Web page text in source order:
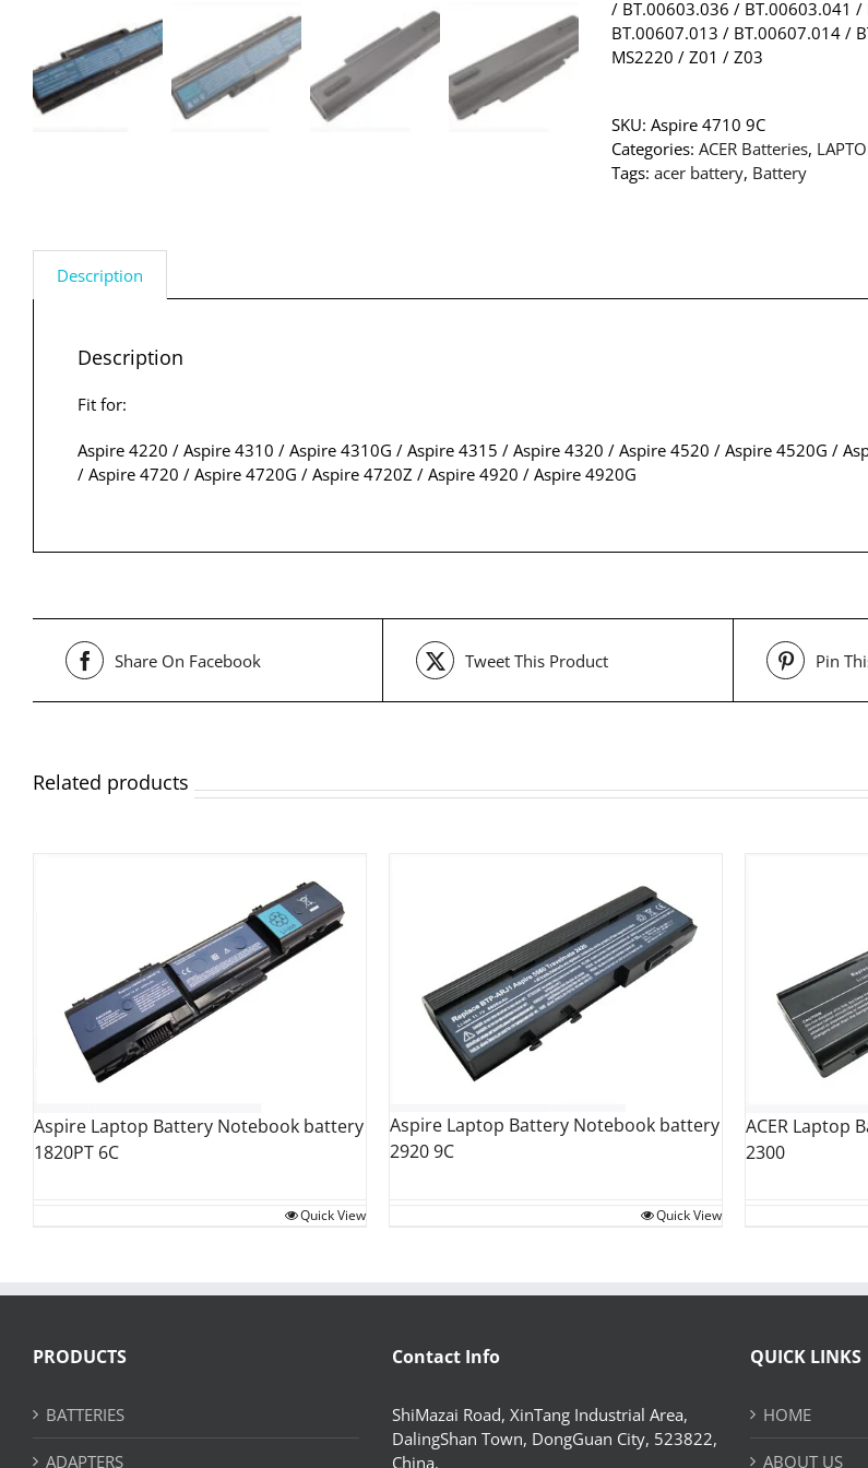
/ BT.00603.036 / BT.00603.041
BT.00607.013 / BT.00607.014 /
MS2220 / Z01 / Z03
SKU: Aspire 4710 9C
Categories: ACER Batteries,
Tags: acer battery, Battery
Description
Description
Fit for:
Aspire 4220 / Aspire 4310 / Aspire 4310G / Aspire 4315 / Aspire 4320 / Aspire 4520 / Aspire 4520G /
/ Aspire 4720 / Aspire 4720G / Aspire 4720Z / Aspire 4920 / Aspire 4920G
Share On Facebook Tweet This Product Pin
Related products
Aspire Laptop Battery Notebook battery
1820PT 6C
Quick View
Aspire Laptop Battery Notebook battery
2920 9C
Quick View
ACER Laptop
2300
PRODUCTS
BATTERIES
ADAPTERS
Contact Info
ShiMazai Road, XinTang Industrial Area,
DalingShan Town, DongGuan City, 523822,
China.
QUICK LINKS
HOME
ABOUT US